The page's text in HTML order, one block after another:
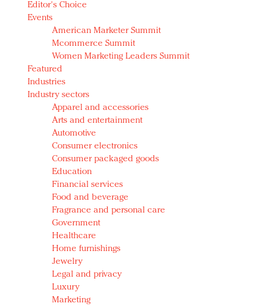
Luxury brands need to change their marketing
strategy for India
Natalie Portman, Rihanna join Dior in declaring what
they would do for love
Announcing Luxury FirstLook 2018: Exclusivity
Redefined, New York, Jan. 17
In today's crowded fashion world, quality beats
quantity: Jason Wu
Brands celebrate International Women's Day with
events and promotions
Editor's Choice
Events
American Marketer Summit
Mcommerce Summit
Women Marketing Leaders Summit
Featured
Industries
Industry sectors
Apparel and accessories
Arts and entertainment
Automotive
Consumer electronics
Consumer packaged goods
Education
Financial services
Food and beverage
Fragrance and personal care
Government
Healthcare
Home furnishings
Jewelry
Legal and privacy
Luxury
Marketing